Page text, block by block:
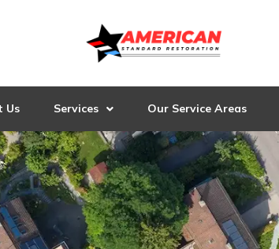
Us Services Our Service Areas